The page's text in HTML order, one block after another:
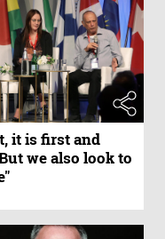
it is first and
we also look to